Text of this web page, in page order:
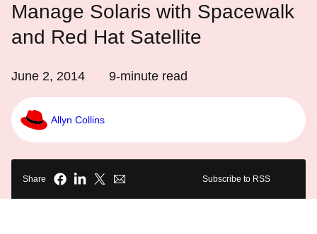
Manage Solaris with Spacewalk
and Red Hat Satellite
June 2, 2014 9-minute read
Allyn Collins
Share Subscribe to RSS